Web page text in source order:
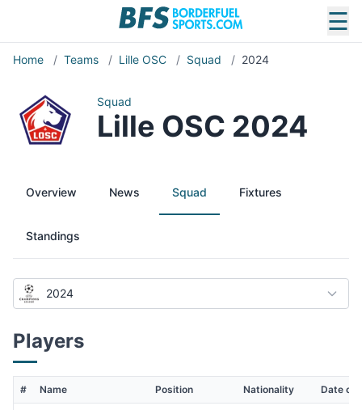
☰
Home / Teams / Lille OSC / Squad / 2024
Squad
Lille OSC 2024
Overview News Squad Fixtures
Standings
2024
Players
# Name Position Nationality Date of